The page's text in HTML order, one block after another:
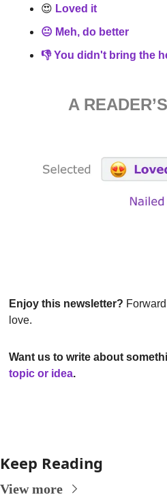
😍 Loved it
😐 Meh, do better
👎 You didn't bring the
A
Enjoy this newsletter?
love.
Want us to write about
topic or idea.
Keep Reading
View more